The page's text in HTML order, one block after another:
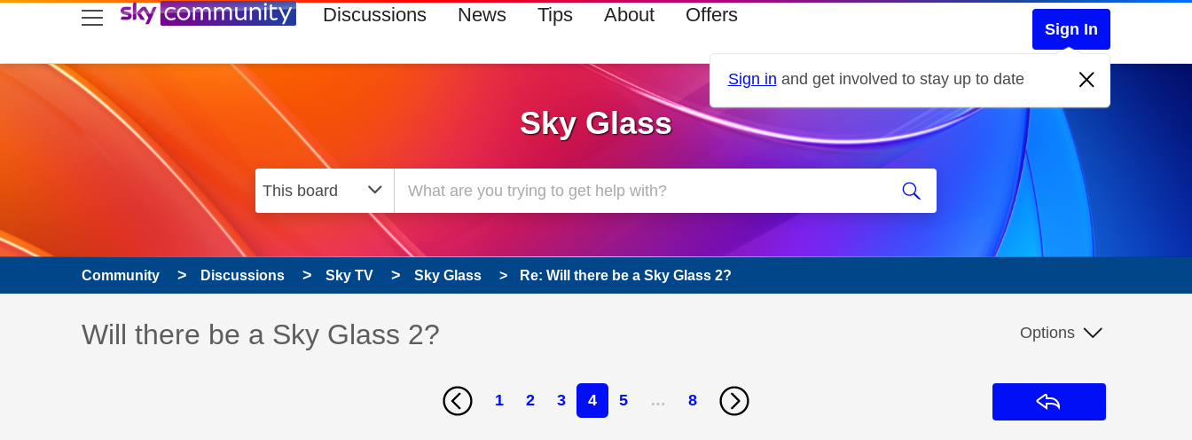
skip to search
skip to content
skip to footer Discussions News Tips About Offers
Sign In
Sign in and get involved to stay up to date
Sky Glass
Community Discussions Sky TV Sky Glass Re: Will there be a Sky Glass 2?
Discussion topic:
Will there be a Sky Glass 2? Options
1 2 3 4 5 … 8